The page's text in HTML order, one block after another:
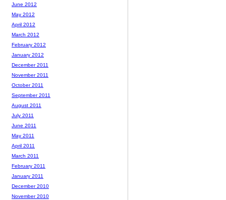
June 2012
May 2012
April 2012
March 2012
February 2012
January 2012
December 2011
November 2011
October 2011
September 2011
August 2011
July 2011
June 2011
May 2011
April 2011
March 2011
February 2011
January 2011
December 2010
November 2010